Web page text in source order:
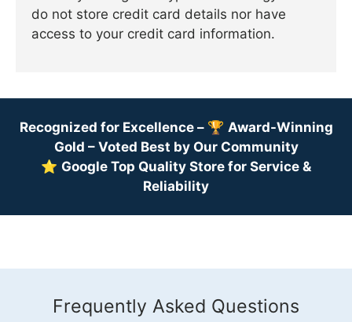
do not store credit card details nor have
access to your credit card information.
Recognized for Excellence – 🏆 Award-Winning
Gold – Voted Best by Our Community
⭐ Google Top Quality Store for Service &
Reliability
Frequently Asked Questions